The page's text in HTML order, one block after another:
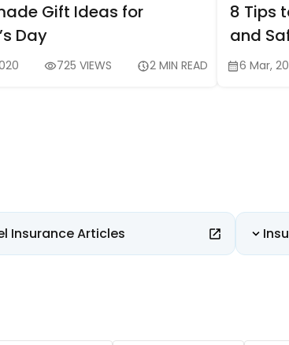
Gift Ideas for
Day
725 VIEWS 2 MIN READ
8 Tips
and
6 Mar,
Insurance Articles